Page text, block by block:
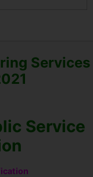
Services
Service